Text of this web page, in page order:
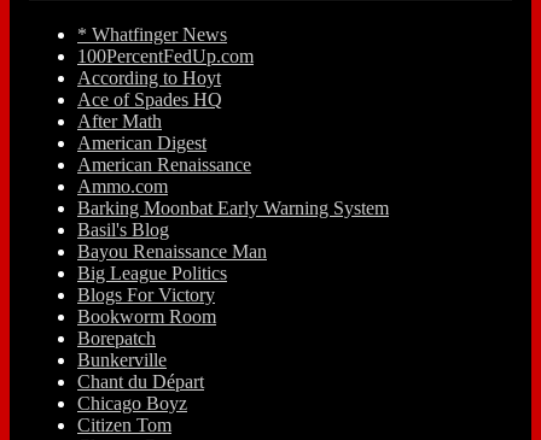
* Whatfinger News
100PercentFedUp.com
According to Hoyt
Ace of Spades HQ
After Math
American Digest
American Renaissance
Ammo.com
Barking Moonbat Early Warning System
Basil's Blog
Bayou Renaissance Man
Big League Politics
Blogs For Victory
Bookworm Room
Borepatch
Bunkerville
Chant du Départ
Chicago Boyz
Citizen Tom